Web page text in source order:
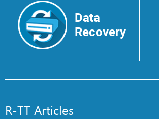
Data
Recovery
R-TT Articles